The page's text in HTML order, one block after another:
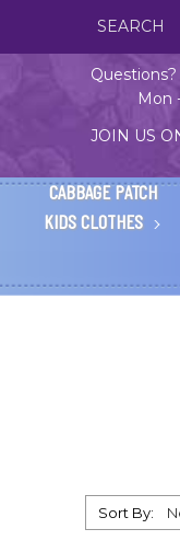
SEARCH
Questions?
Mon
JOIN US
CABBAGE PATCH
KIDS CLOTHES
Sort By: